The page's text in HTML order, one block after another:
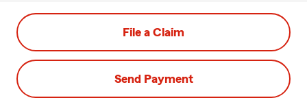
File a Claim
Send Payment